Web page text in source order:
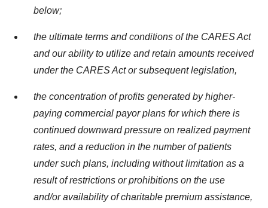
below;
the ultimate terms and conditions of the CARES Act
and our ability to utilize and retain amounts received
under the CARES Act or subsequent legislation,
the concentration of profits generated by higher-
paying commercial payor plans for which there is
continued downward pressure on realized payment
rates, and a reduction in the number of patients
under such plans, including without limitation as a
result of restrictions or prohibitions on the use
and/or availability of charitable premium assistance,